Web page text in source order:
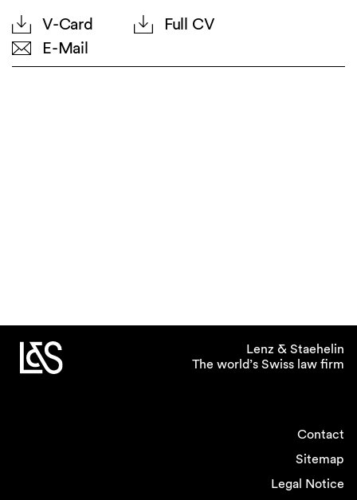
V-Card
Full CV
E-Mail
Lenz & Staehelin
The world’s Swiss law firm
Contact
Sitemap
Legal Notice